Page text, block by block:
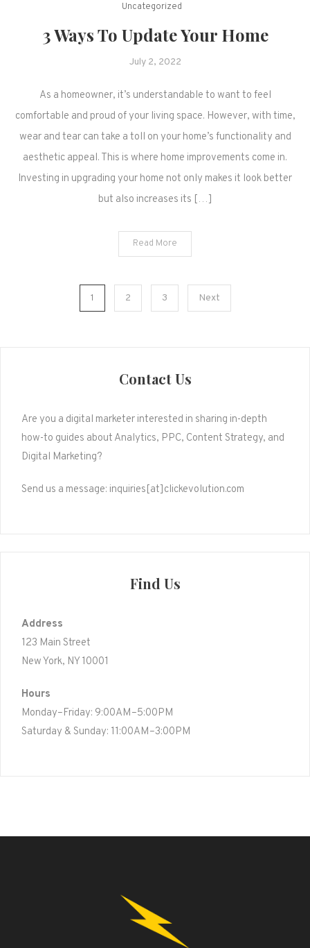
Uncategorized
3 Ways To Update Your Home
July 2, 2022
As a homeowner, it’s understandable to want to feel
comfortable and proud of your living space. However, with time,
wear and tear can take a toll on your home’s functionality and
aesthetic appeal. This is where home improvements come in.
Investing in upgrading your home not only makes it look better
but also increases its […]
Read More
1 2 3 Next
Contact Us
Are you a digital marketer interested in sharing in-depth
how-to guides about Analytics, PPC, Content Strategy, and
Digital Marketing?
Send us a message: inquiries[at]clickevolution.com
Find Us
Address
123 Main Street
New York, NY 10001
Hours
Monday–Friday: 9:00AM–5:00PM
Saturday & Sunday: 11:00AM–3:00PM